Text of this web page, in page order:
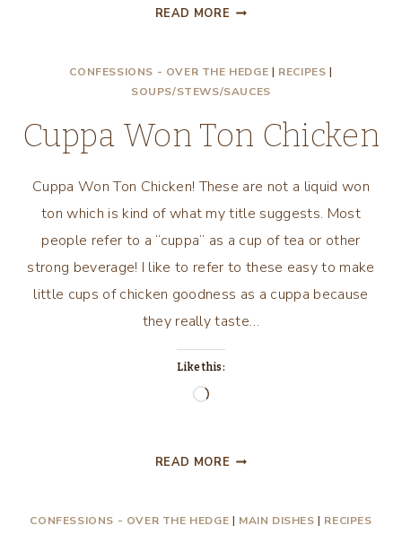
READ MORE LET’S
CHUNKY
MEXICAN
CONFESSIONS - OVER THE HEDGE | RECIPES |
SOUPS/STEWS/SAUCES
Cuppa Won Ton Chicken
Cuppa Won Ton Chicken! These are not a liquid won
ton which is kind of what my title suggests. Most
people refer to a “cuppa” as a cup of tea or other
strong beverage! I like to refer to these easy to make
little cups of chicken goodness as a cuppa because
they really taste…
Like this:
Loading…
READ MORE CUPPA
CHICKEN
CONFESSIONS - OVER THE HEDGE | MAIN DISHES | RECIPES